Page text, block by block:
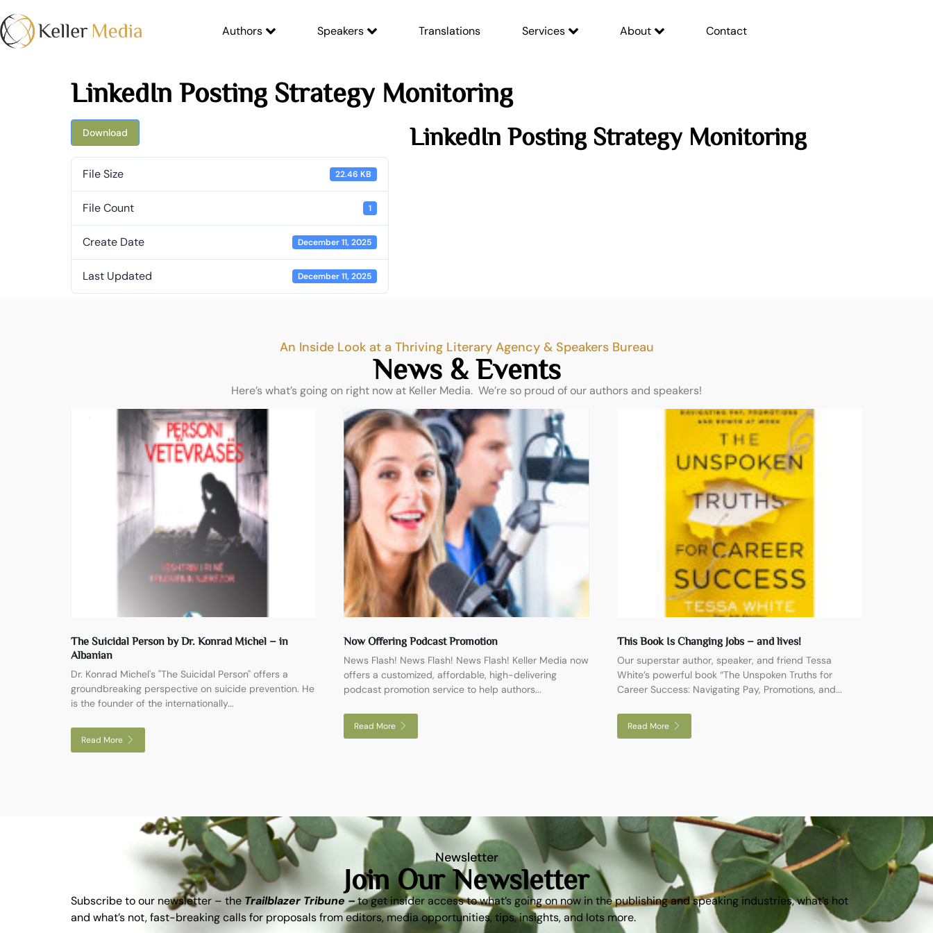
Authors Speakers Translations Services About Contact
LinkedIn Posting Strategy Monitoring
Download
File Size 22.46 KB
File Count 1
Create Date December 11, 2025
Last Updated December 11, 2025
LinkedIn Posting Strategy Monitoring
An Inside Look at a Thriving Literary Agency & Speakers Bureau
News & Events
Here’s what’s going on right now at Keller Media. We’re so proud of our authors and speakers!
The Suicidal Person by Dr. Konrad Michel – in
Albanian
Dr. Konrad Michel's "The Suicidal Person" offers a
groundbreaking perspective on suicide prevention. He
is the founder of the internationally...
Read More
Now Offering Podcast Promotion
News Flash! News Flash! News Flash! Keller Media now
offers a customized, affordable, high-delivering
podcast promotion service to help authors...
Read More
This Book Is Changing Jobs – and lives!
Our superstar author, speaker, and friend Tessa
White’s powerful book “The Unspoken Truths for
Career Success: Navigating Pay, Promotions, and...
Read More
Newsletter
Join Our Newsletter
Subscribe to our newsletter – the Trailblazer Tribune –to get insider access to what’s going on now in the publishing and speaking industries, what’s hot
and what’s not, fast-breaking calls for proposals from editors, media opportunities, tips, insights, and lots more.